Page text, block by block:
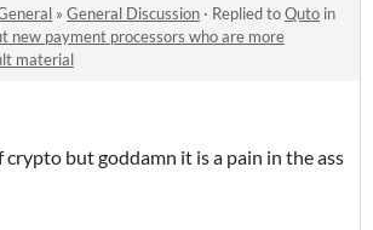
» General Discussion · Replied toQuto in
new payment processors who are more
material
crypto but goddamn it is a pain in the ass